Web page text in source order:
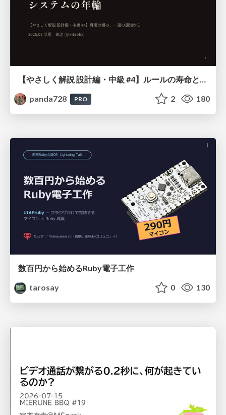
【やさしく解説 設計編・中級 #4】ルールの寿命と、システムの年輪
panda728
PRO 2 180
数百円から始めるRuby電子工作
tarosay
0 130